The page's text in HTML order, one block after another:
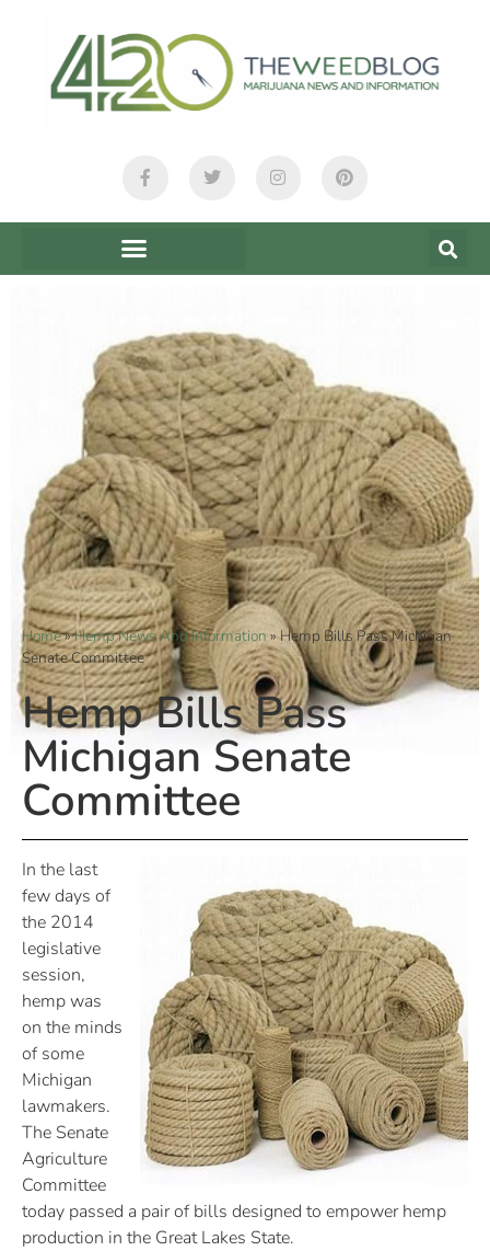
Home»Hemp News And Information »Hemp Bills Pass Michigan
Senate Committee
Hemp Bills Pass
Michigan Senate
Committee
In the last
few days of
the 2014
legislative
session,
hemp was
on the minds
of some
Michigan
lawmakers.
The Senate
Agriculture
Committee
today passed a pair of bills designed to empower hemp
production in the Great Lakes State.